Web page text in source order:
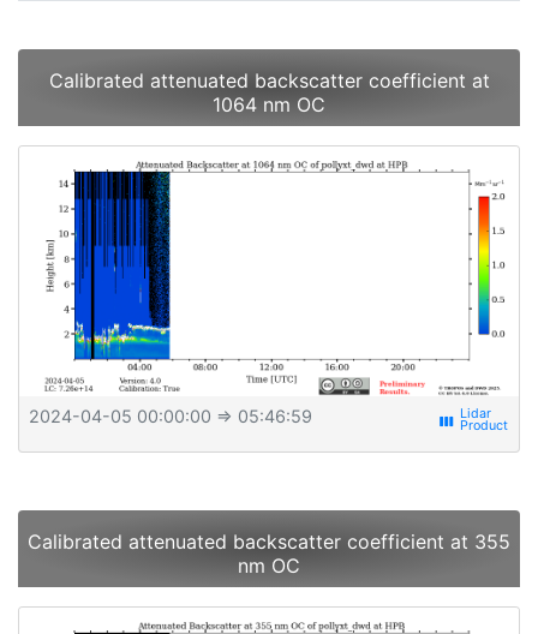
Calibrated attenuated backscatter coefficient at
1064 nm OC
2024-04-05 00:00:00 ⇒ 05:46:59 view_week
Calibrated attenuated backscatter coefficient at 355
nm OC